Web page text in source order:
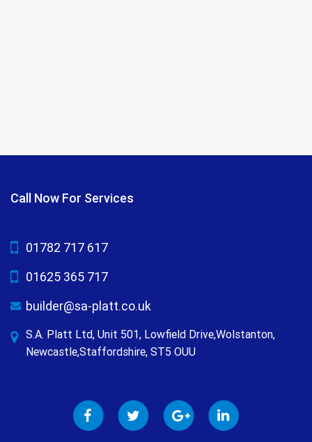
Call Now For Services
01782 717 617
01625 365 717
builder@sa-platt.co.uk
S.A. Platt Ltd, Unit 501, Lowfield Drive,Wolstanton,
Newcastle,Staffordshire, ST5 OUU